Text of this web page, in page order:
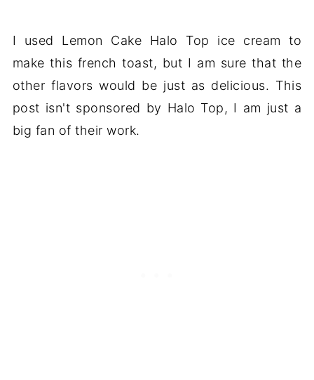
I used Lemon Cake Halo Top ice cream to
make this french toast, but I am sure that the
other flavors would be just as delicious. This
post isn't sponsored by Halo Top, I am just a
big fan of their work.